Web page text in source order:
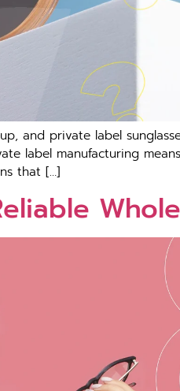
and private label
label manufacturing
that […]